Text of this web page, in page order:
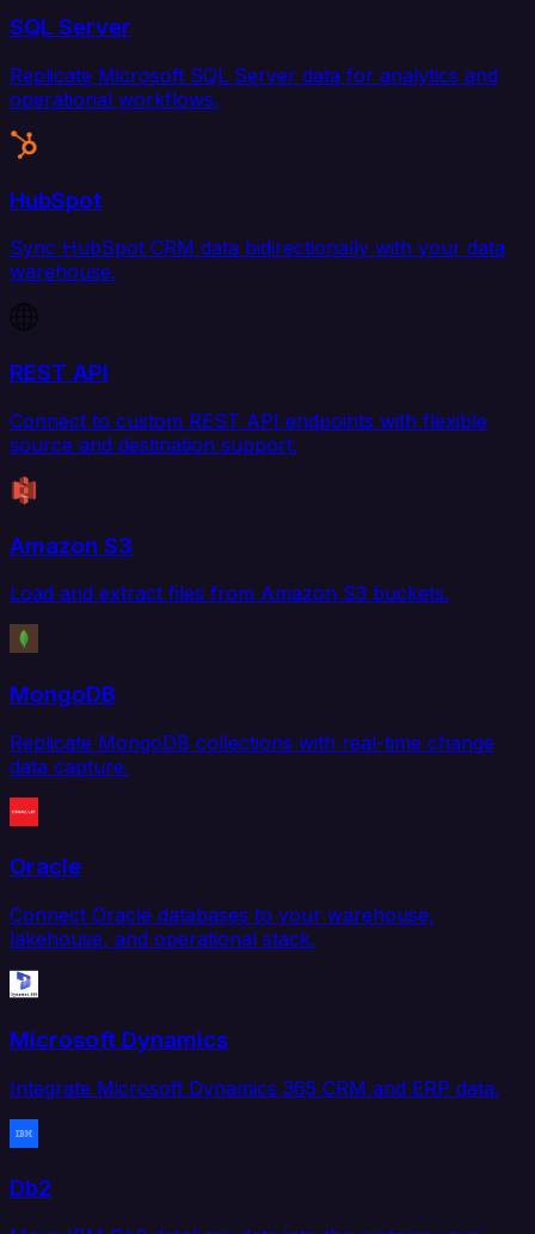
SQL Server
Replicate Microsoft SQL Server data for analytics and
operational workflows.
HubSpot
Sync HubSpot CRM data bidirectionally with your data
warehouse.
REST API
Connect to custom REST API endpoints with flexible
source and destination support.
Amazon S3
Load and extract files from Amazon S3 buckets.
MongoDB
Replicate MongoDB collections with real-time change
data capture.
Oracle
Connect Oracle databases to your warehouse,
lakehouse, and operational stack.
Microsoft Dynamics
Integrate Microsoft Dynamics 365 CRM and ERP data.
Db2